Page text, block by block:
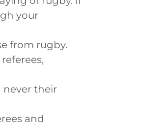
your
from rugby.
never their
and